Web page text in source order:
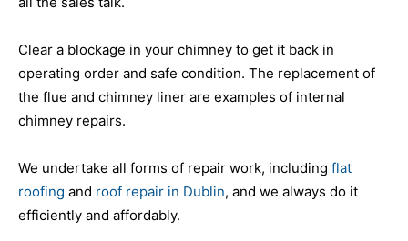
Clear a blockage in your chimney to get it back in
operating order and safe condition. The replacement of
the flue and chimney liner are examples of internal
chimney repairs.
We undertake all forms of repair work, including flat
roofing and roof repair in Dublin, and we always do it
efficiently and affordably.